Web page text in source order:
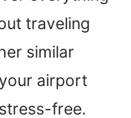
traveling
similar
airport
free.